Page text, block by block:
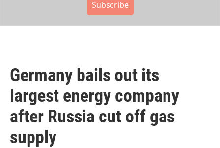
Subscribe
Germany bails out its
largest energy company
after Russia cut off gas
supply